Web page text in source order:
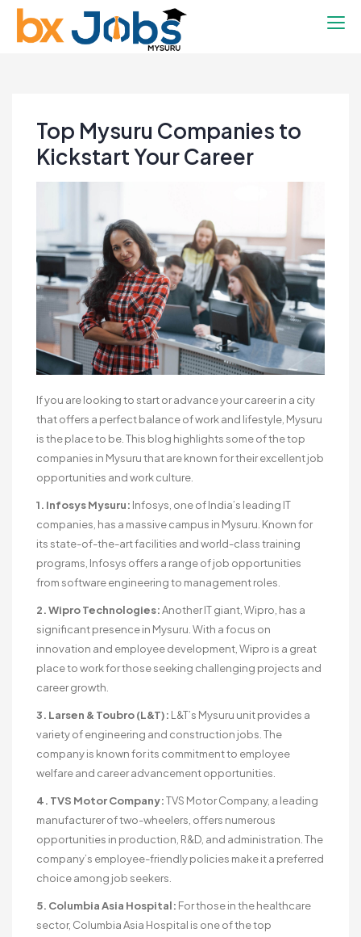
Top Mysuru Companies to
Kickstart Your Career
If you are looking to start or advance your career in a city
that offers a perfect balance of work and lifestyle, Mysuru
is the place to be. This blog highlights some of the top
companies in Mysuru that are known for their excellent job
opportunities and work culture.
1. Infosys Mysuru: Infosys, one of India’s leading IT
companies, has a massive campus in Mysuru. Known for
its state-of-the-art facilities and world-class training
programs, Infosys offers a range of job opportunities
from software engineering to management roles.
2. Wipro Technologies:Another IT giant, Wipro, has a
significant presence in Mysuru. With a focus on
innovation and employee development, Wipro is a great
place to work for those seeking challenging projects and
career growth.
3. Larsen & Toubro (L&T): L&T’s Mysuru unit provides a
variety of engineering and construction jobs. The
company is known for its commitment to employee
welfare and career advancement opportunities.
4. TVS Motor Company:TVS Motor Company, a leading
manufacturer of two-wheelers, offers numerous
opportunities in production, R&D, and administration. The
company’s employee-friendly policies make it a preferred
choice among job seekers.
5. Columbia Asia Hospital: For those in the healthcare
sector, Columbia Asia Hospital is one of the top